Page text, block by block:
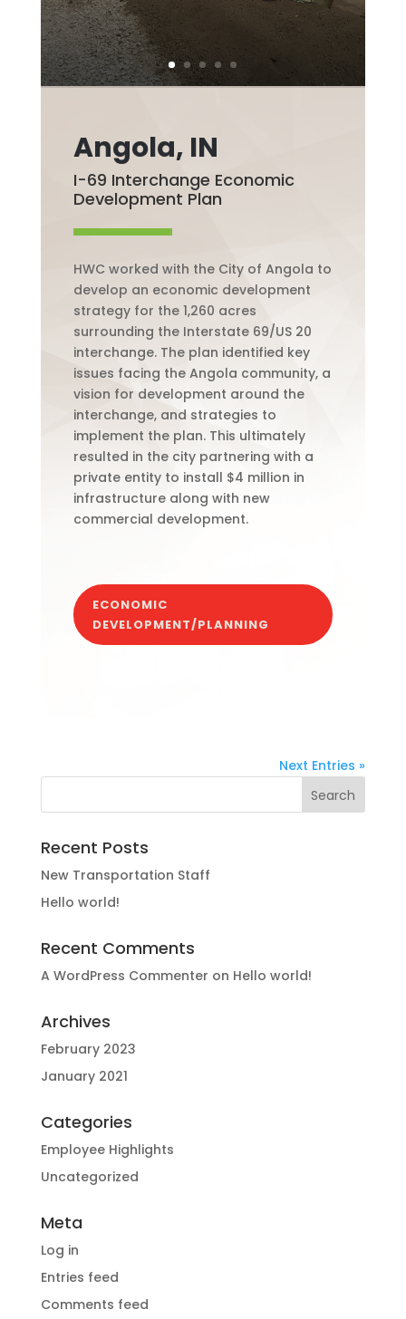
Angola, IN
I-69 Interchange Economic
Development Plan
HWC worked with the City of Angola to
develop an economic development
strategy for the 1,260 acres
surrounding the Interstate 69/US 20
interchange. The plan identified key
issues facing the Angola community, a
vision for development around the
interchange, and strategies to
implement the plan. This ultimately
resulted in the city partnering with a
private entity to install $4 million in
infrastructure along with new
commercial development.
ECONOMIC
DEVELOPMENT/PLANNING
Next Entries »
Recent Posts
New Transportation Staff
Hello world!
Recent Comments
A WordPress Commenter on Hello world!
Archives
February 2023
January 2021
Categories
Employee Highlights
Uncategorized
Meta
Log in
Entries feed
Comments feed